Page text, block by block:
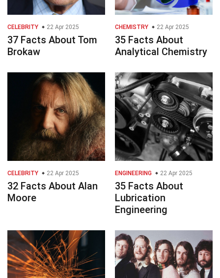
CELEBRITY 22 Apr 2025
37 Facts About Tom
Brokaw
CHEMISTRY 22 Apr 2025
35 Facts About
Analytical Chemistry
CELEBRITY 22 Apr 2025
32 Facts About Alan
Moore
ENGINEERING 22 Apr 2025
35 Facts About
Lubrication
Engineering